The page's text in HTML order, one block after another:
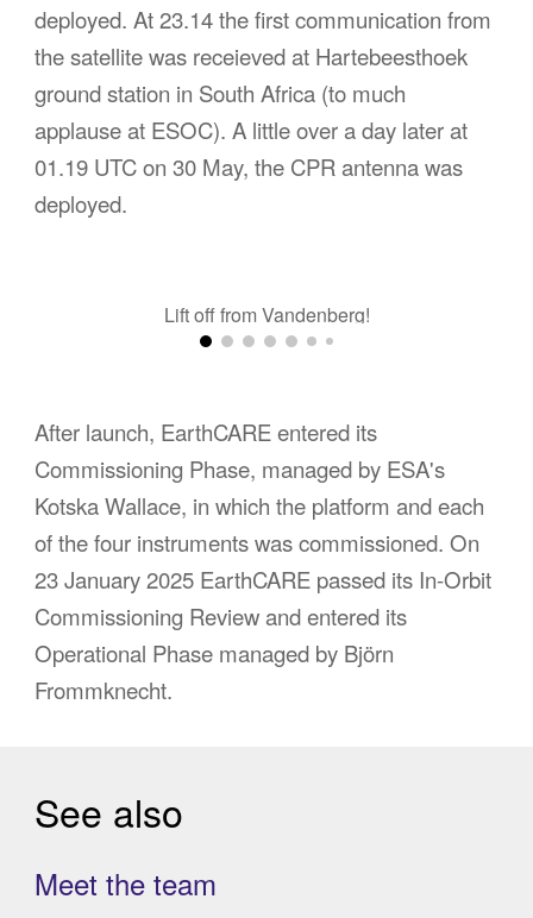
deployed. At 23.14 the first communication from
the satellite was receieved at Hartebeesthoek
ground station in South Africa (to much
applause at ESOC). A little over a day later at
01.19 UTC on 30 May, the CPR antenna was
deployed.
Lift off from Vandenberg!
After launch, EarthCARE entered its
Commissioning Phase, managed by ESA's
Kotska Wallace, in which the platform and each
of the four instruments was commissioned. On
23 January 2025 EarthCARE passed its In-Orbit
Commissioning Review and entered its
Operational Phase managed by Björn
Frommknecht.
See also
Meet the team